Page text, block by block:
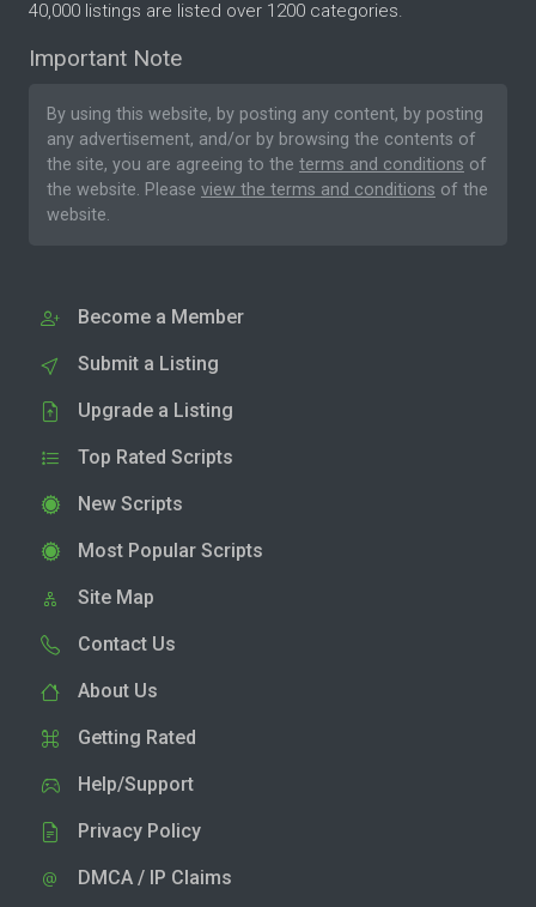
40,000 listings are listed over 1200 categories.
Important Note
By using this website, by posting any content, by posting
any advertisement, and/or by browsing the contents of
the site, you are agreeing to the terms and conditions of
the website. Please view the terms and conditions of the
website.
Become a Member
Submit a Listing
Upgrade a Listing
Top Rated Scripts
New Scripts
Most Popular Scripts
Site Map
Contact Us
About Us
Getting Rated
Help/Support
Privacy Policy
DMCA / IP Claims